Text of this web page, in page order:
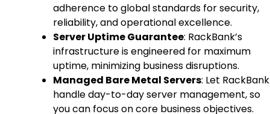
adherence to global standards for security,
reliability, and operational excellence.
Server Uptime Guarantee: RackBank’s
infrastructure is engineered for maximum
uptime, minimizing business disruptions.
Managed Bare Metal Servers: Let RackBank
handle day-to-day server management, so
you can focus on core business objectives.